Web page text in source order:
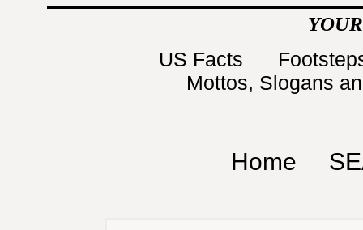
US Facts
Mottos, Slogans
Home